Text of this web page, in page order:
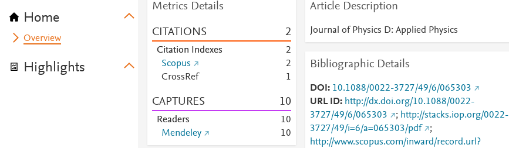
Home
Overview
Highlights
Metrics Details
CITATIONS 2
Citation Indexes
2
Scopus
2
CrossRef
1
CAPTURES 10
Readers 10
Mendeley
10
Article Description
Journal of Physics D: Applied Physics
Bibliographic Details
DOI
10.1088/0022-3727/49/6/065303
URL ID
http://dx.doi.org/10.1088/0022-
3727/49/6/065303
; http://stacks.iop.org/0022-
3727/49/i=6/a=065303/pdf
;
http://www.scopus.com/inward/record.url?